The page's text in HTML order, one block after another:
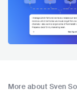
More about Sven